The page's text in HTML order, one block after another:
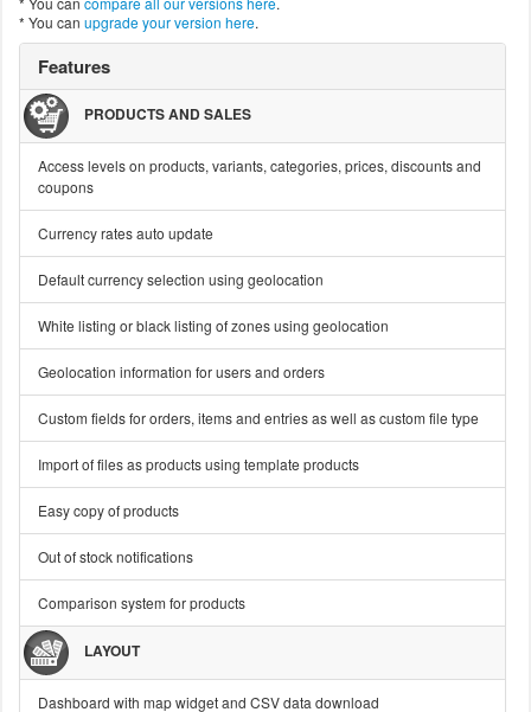
* You can upgrade your version here.
Features
PRODUCTS AND SALES
Access levels on products, variants, categories, prices, discounts and
coupons
Currency rates auto update
Default currency selection using geolocation
White listing or black listing of zones using geolocation
Geolocation information for users and orders
Custom fields for orders, items and entries as well as custom file type
Import of files as products using template products
Easy copy of products
Out of stock notifications
Comparison system for products
LAYOUT
Dashboard with map widget and CSV data download